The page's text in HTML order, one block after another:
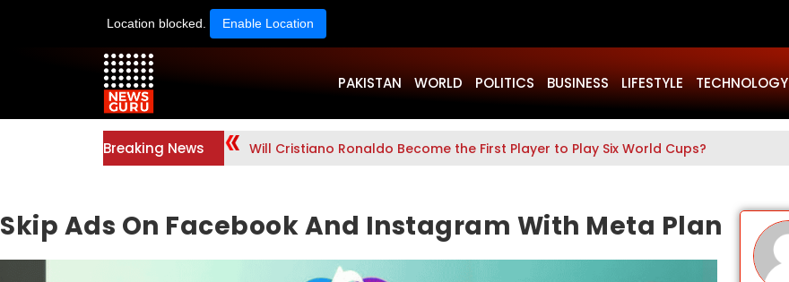
Location blocked. Enable Location
PAKISTAN WORLD POLITICS BUSINESS LIFESTYLE TECHNOLOGY
Breaking News Will Cristiano Ronaldo Become the First Player to Play Six World Cups?
Skip Ads On Facebook And Instagram With Meta Plan